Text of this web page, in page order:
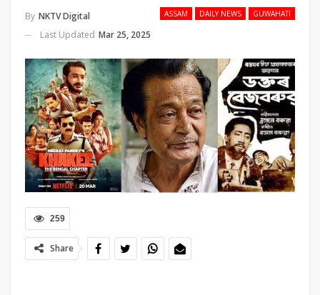
ASSAM DAILY NEWS GUWAHATI
By NKTV Digital
Last Updated Mar 25, 2025
259
Share